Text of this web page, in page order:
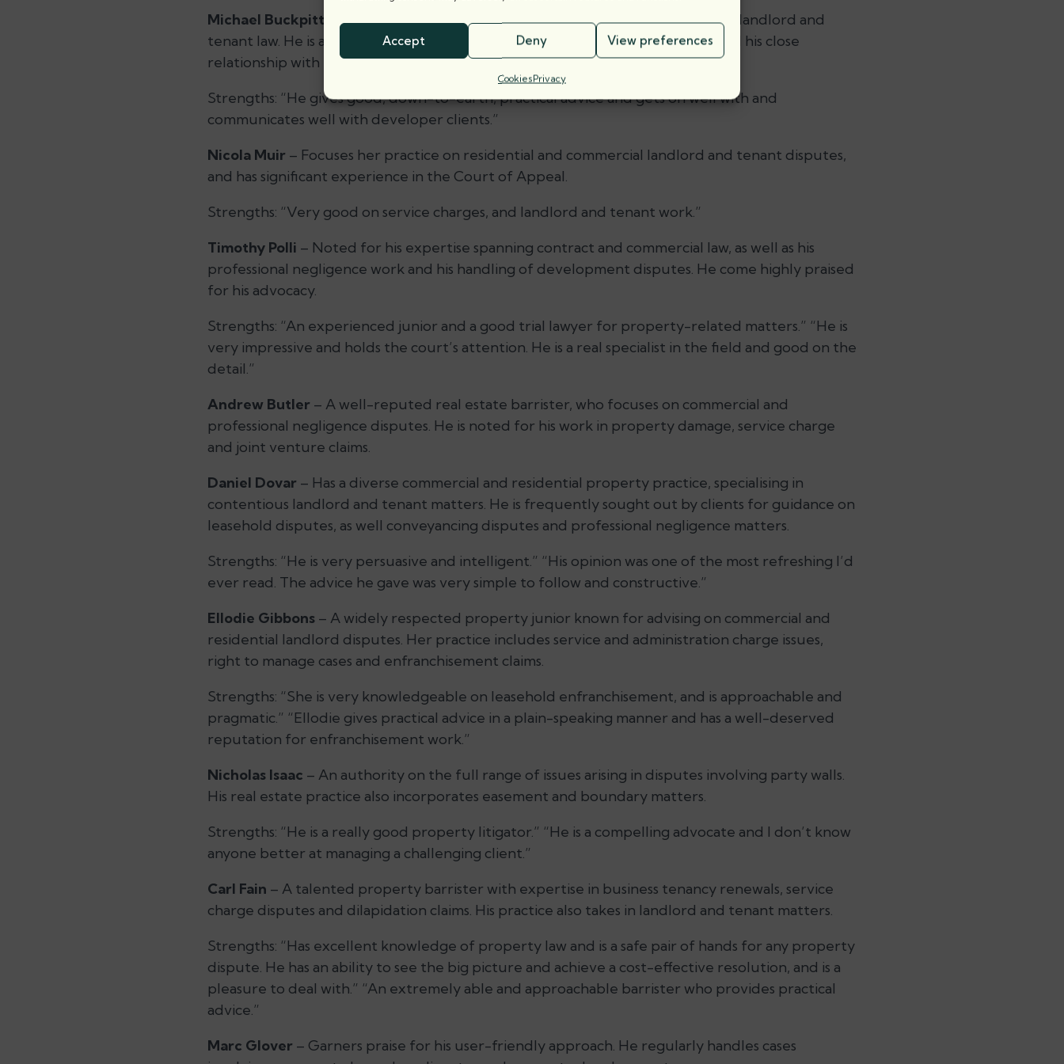
Accept Deny View preferences
CookiesPrivacy
Michael Buckpitt – A prominent property junior, with practice that focuses on landlord and
tenant law. He is also noted for his dedication to leasehold enfranchisement and his close
relationship with London Estates.
Strengths: “He gives good, down-to-earth, practical advice and gets on well with and
communicates well with developer clients.”
Nicola Muir – Focuses her practice on residential and commercial landlord and tenant disputes,
and has significant experience in the Court of Appeal.
Strengths: “Very good on service charges, and landlord and tenant work.”
Timothy Polli – Noted for his expertise spanning contract and commercial law, as well as his
professional negligence work and his handling of development disputes. He come highly praised
for his advocacy.
Strengths: “An experienced junior and a good trial lawyer for property-related matters.” “He is
very impressive and holds the court’s attention. He is a real specialist in the field and good on the
detail.”
Andrew Butler – A well-reputed real estate barrister, who focuses on commercial and
professional negligence disputes. He is noted for his work in property damage, service charge
and joint venture claims.
Daniel Dovar – Has a diverse commercial and residential property practice, specialising in
contentious landlord and tenant matters. He is frequently sought out by clients for guidance on
leasehold disputes, as well conveyancing disputes and professional negligence matters.
Strengths: “He is very persuasive and intelligent.” “His opinion was one of the most refreshing I’d
ever read. The advice he gave was very simple to follow and constructive.”
Ellodie Gibbons – A widely respected property junior known for advising on commercial and
residential landlord disputes. Her practice includes service and administration charge issues,
right to manage cases and enfranchisement claims.
Strengths: “She is very knowledgeable on leasehold enfranchisement, and is approachable and
pragmatic.” “Ellodie gives practical advice in a plain-speaking manner and has a well-deserved
reputation for enfranchisement work.”
Nicholas Isaac – An authority on the full range of issues arising in disputes involving party walls.
His real estate practice also incorporates easement and boundary matters.
Strengths: “He is a really good property litigator.” “He is a compelling advocate and I don’t know
anyone better at managing a challenging client.”
Carl Fain – A talented property barrister with expertise in business tenancy renewals, service
charge disputes and dilapidation claims. His practice also takes in landlord and tenant matters.
Strengths: “Has excellent knowledge of property law and is a safe pair of hands for any property
dispute. He has an ability to see the big picture and achieve a cost-effective resolution, and is a
pleasure to deal with.” “An extremely able and approachable barrister who provides practical
advice.”
Marc Glover – Garners praise for his user-friendly approach. He regularly handles cases